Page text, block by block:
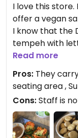
I love this store.
offer a vegan
I know that the
tempeh with lettuce, tomato, and
Which would be
house made
chocolate chips
a phenomenal
ordered for the
catering menu out. They carry a good
vegan
Read more
Pros: They
seating area ,
Cons:Staff is